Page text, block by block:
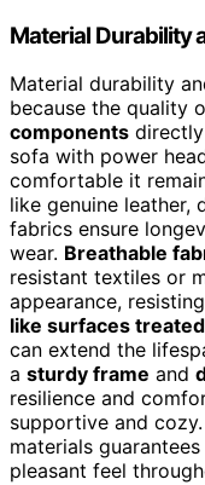
Material Durability
Material durability
because the quality
components
sofa with power
comfortable it
like genuine leather,
fabrics ensure
wear. Breathable
resistant textiles or
appearance,
like surfaces treated
can extend the
a sturdy frame and
resilience and
supportive and
materials
pleasant feel